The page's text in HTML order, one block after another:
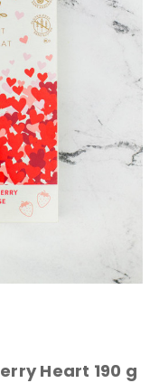
Heart 190 g